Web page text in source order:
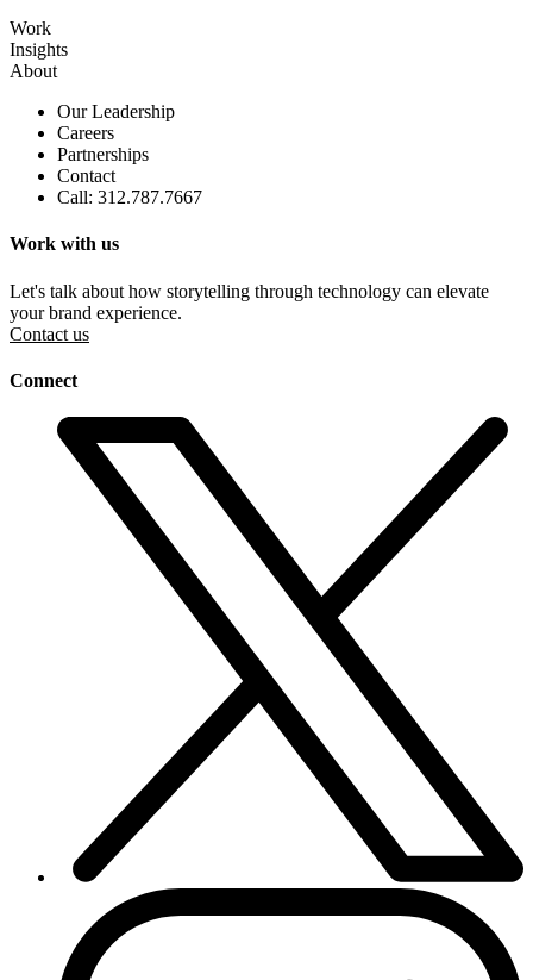
Work
Insights
About
Our Leadership
Careers
Partnerships
Contact
Call: 312.787.7667
Work with us
Let's talk about how storytelling through technology can elevate
your brand experience.
Contact us
Connect